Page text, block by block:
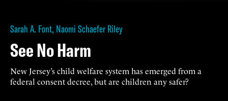
Sarah A. Font, Naomi Schaefer Riley
See No Harm
New Jersey’s child welfare system has emerged from a
federal consent decree, but are children any safer?